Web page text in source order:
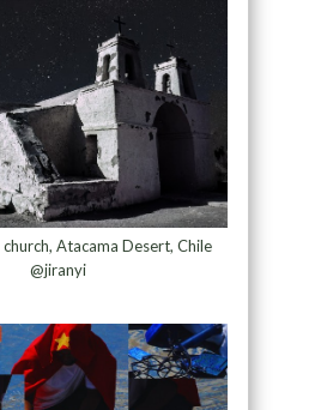
church, Atacama Desert, Chile
@jiranyi